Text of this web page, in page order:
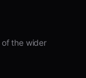
of the wider